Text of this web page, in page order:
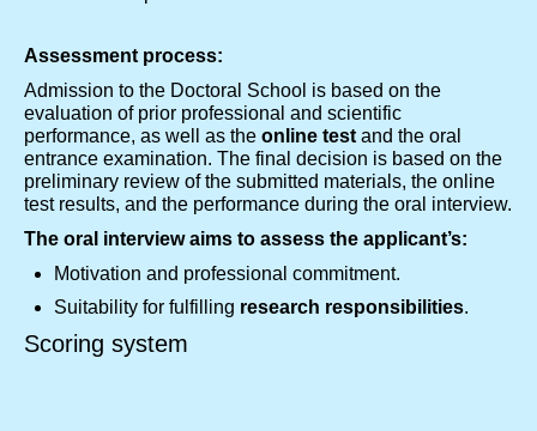
Assessment process:
Admission to the Doctoral School is based on the
evaluation of prior professional and scientific
performance, as well as the online test and the oral
entrance examination. The final decision is based on the
preliminary review of the submitted materials, the online
test results, and the performance during the oral interview.
The oral interview aims to assess the applicant’s:
Motivation and professional commitment.
Suitability for fulfilling research responsibilities.
Scoring system